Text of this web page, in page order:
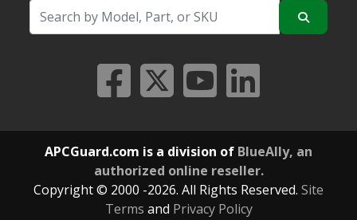
APCGuard.com is a division of BlueAlly, an
authorized online reseller.
Copyright © 2000 -2026. All Rights Reserved. Site
Terms and Privacy Policy